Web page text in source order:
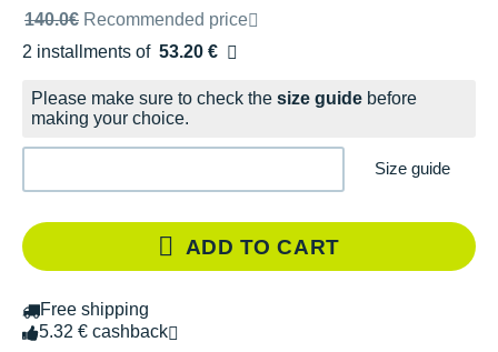
Recommended retail price by the brand
140.0€ Recommended price
2 installments of 53.20 €
Free of charge
Please make sure to check the size guide before
making your choice.
Size guide
ADD TO CART
Free shipping
5.32 € cashback